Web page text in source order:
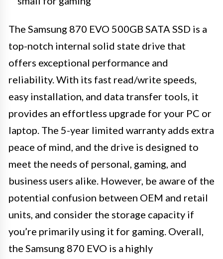
The Samsung 870 EVO 500GB SATA SSD is a
top-notch internal solid state drive that
offers exceptional performance and
reliability. With its fast read/write speeds,
easy installation, and data transfer tools, it
provides an effortless upgrade for your PC or
laptop. The 5-year limited warranty adds extra
peace of mind, and the drive is designed to
meet the needs of personal, gaming, and
business users alike. However, be aware of the
potential confusion between OEM and retail
units, and consider the storage capacity if
you’re primarily using it for gaming. Overall,
the Samsung 870 EVO is a highly